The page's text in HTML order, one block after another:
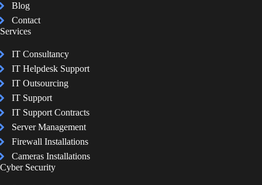
Blog
Contact
Services
IT Consultancy
IT Helpdesk Support
IT Outsourcing
IT Support
IT Support Contracts
Server Management
Firewall Installations
Cameras Installations
Cyber Security